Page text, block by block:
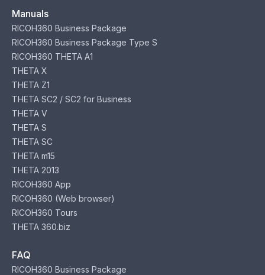
Manuals
RICOH360 Business Package
RICOH360 Business Package Type S
RICOH360 THETA A1
THETA X
THETA Z1
THETA SC2 / SC2 for Business
THETA V
THETA S
THETA SC
THETA m15
THETA 2013
RICOH360 App
RICOH360 (Web browser)
RICOH360 Tours
THETA 360.biz
FAQ
RICOH360 Business Package